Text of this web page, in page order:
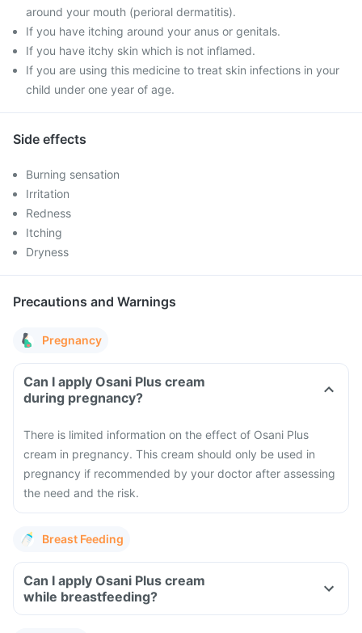
around your mouth (perioral dermatitis).
If you have itching around your anus or genitals.
If you have itchy skin which is not inflamed.
If you are using this medicine to treat skin infections in your
child under one year of age.
Side effects
Burning sensation
Irritation
Redness
Itching
Dryness
Precautions and Warnings
Pregnancy
Can I apply Osani Plus cream
during pregnancy?
There is limited information on the effect of Osani Plus
cream in pregnancy. This cream should only be used in
pregnancy if recommended by your doctor after assessing
the need and the risk.
Breast Feeding
Can I apply Osani Plus cream
while breastfeeding?